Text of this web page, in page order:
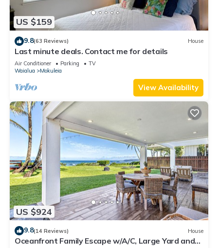
US $159
9.8(63 Reviews) House
Last minute deals. Contact me for details
Air Conditioner Parking
TV
Waialua
Mokuleia
View Availability
US $924
9.8(14 Reviews) House
Oceanfront Family Escape w/A/C, Large Yard and